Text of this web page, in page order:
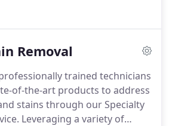
our cleaning approach
Removal
trained technicians
of-the-art products to address
stains through our Specialty
Leveraging a variety of